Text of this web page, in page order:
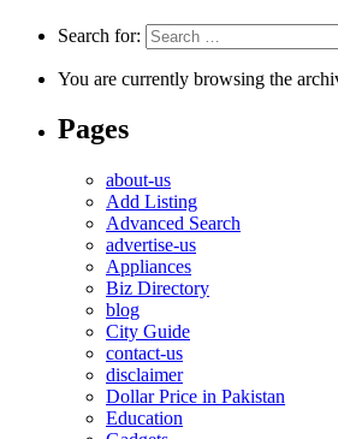
Search for:
You are currently browsing the
Pages
about-us
Add Listing
Advanced Search
advertise-us
Appliances
Biz Directory
blog
City Guide
contact-us
disclaimer
Dollar Price in Pakistan
Education